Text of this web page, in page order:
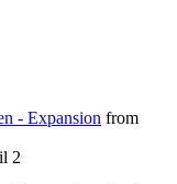
- Expansion from
2